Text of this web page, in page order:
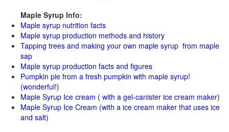
Maple Syrup Info:
Maple syrup nutrition facts
Maple syrup production methods and history
Tapping trees and making your own maple syrup from maple
sap
Maple syrup production facts and figures
Pumpkin pie from a fresh pumpkin with maple syrup!
(wonderful!)
Maple Syrup Ice cream ( with a gel-canister ice cream maker)
Maple Syrup Ice Cream (with a ice cream maker that uses ice
and salt)